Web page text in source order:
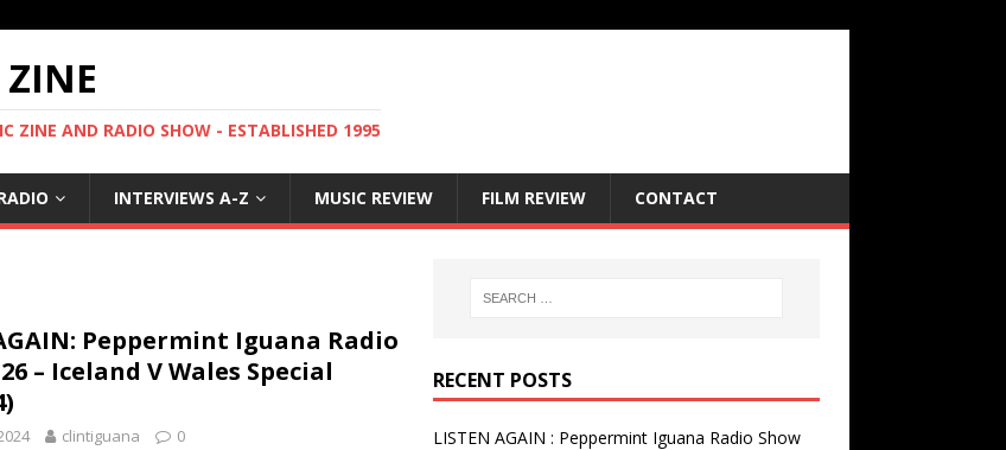
ZINE AND RADIO SHOW - ESTABLISHED 1995
INTERVIEWS A-Z MUSIC REVIEW FILM REVIEW CONTACT
Peppermint Iguana Radio
– Iceland V Wales Special
clintiguana 0
RECENT POSTS
LISTEN AGAIN : Peppermint Iguana Radio Show